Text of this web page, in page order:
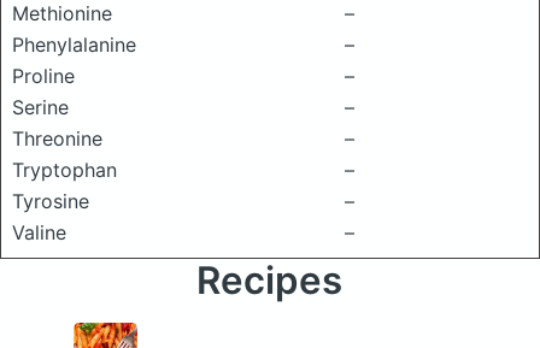
Methionine
–
Phenylalanine
–
Proline
–
Serine
–
Threonine
–
Tryptophan
–
Tyrosine
–
Valine
–
Recipes